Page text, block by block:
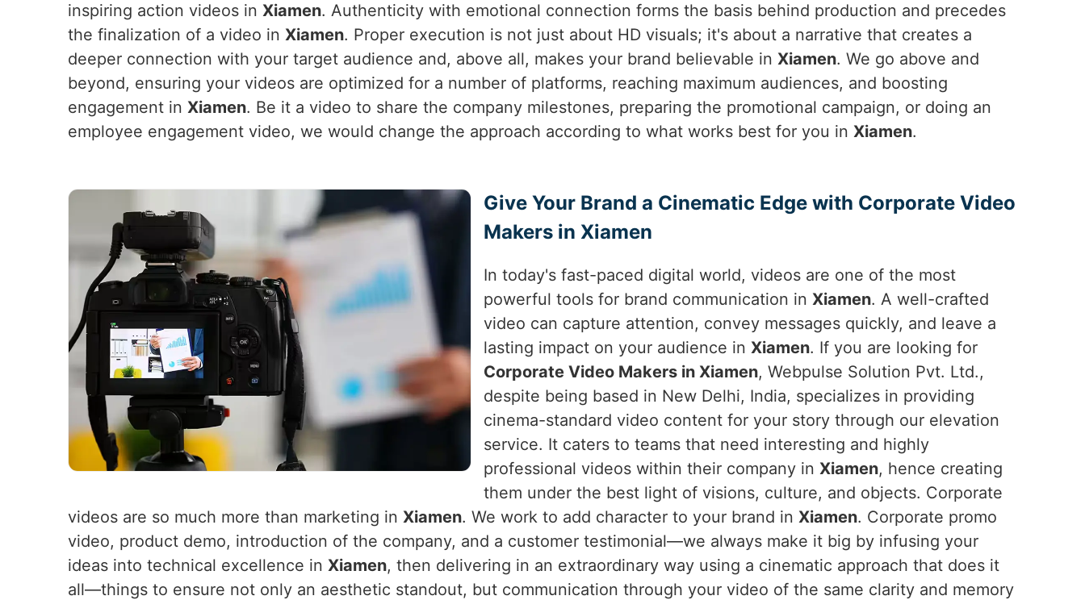
inspiring action videos in Xiamen. Authenticity with emotional connection forms the basis behind production and precedes
the finalization of a video in Xiamen. Proper execution is not just about HD visuals; it's about a narrative that creates a
deeper connection with your target audience and, above all, makes your brand believable in Xiamen. We go above and
beyond, ensuring your videos are optimized for a number of platforms, reaching maximum audiences, and boosting
engagement in Xiamen. Be it a video to share the company milestones, preparing the promotional campaign, or doing an
employee engagement video, we would change the approach according to what works best for you in Xiamen.
Give Your Brand a Cinematic Edge with Corporate Video
Makers in Xiamen
In today's fast-paced digital world, videos are one of the most
powerful tools for brand communication in Xiamen. A well-crafted
video can capture attention, convey messages quickly, and leave a
lasting impact on your audience in Xiamen. If you are looking for
Corporate Video Makers in Xiamen, Webpulse Solution Pvt. Ltd.,
despite being based in New Delhi, India, specializes in providing
cinema-standard video content for your story through our elevation
service. It caters to teams that need interesting and highly
professional videos within their company in Xiamen, hence creating
them under the best light of visions, culture, and objects. Corporate
videos are so much more than marketing in Xiamen. We work to add character to your brand in Xiamen. Corporate promo
video, product demo, introduction of the company, and a customer testimonial—we always make it big by infusing your
ideas into technical excellence in Xiamen, then delivering in an extraordinary way using a cinematic approach that does it
all—things to ensure not only an aesthetic standout, but communication through your video of the same clarity and memory